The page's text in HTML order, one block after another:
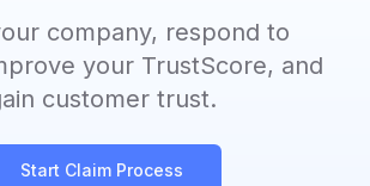
company, respond to
your TrustScore, and
customer trust.
Start Claim Process